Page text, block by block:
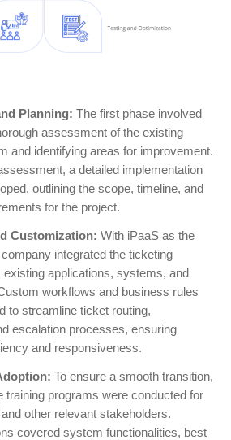
Planning: The first phase involved
assessment of the existing
and identifying areas for improvement.
a detailed implementation
outlining the scope, timeline, and
for the project.
Customization: With iPaaS as the
integrated the ticketing
applications, systems, and
workflows and business rules
to streamline ticket routing,
escalation processes, ensuring
and responsiveness.
To ensure a smooth transition,
training programs were conducted for
other relevant stakeholders.
covered system functionalities, best